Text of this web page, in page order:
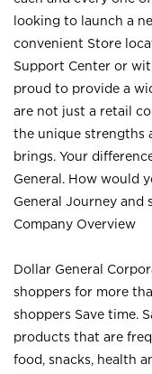
looking to launch a
convenient Store
Support Center or
proud to provide a
are not just a retail
the unique strengths
brings. Your
General. How would
General Journey and
Company Overview
Dollar General
shoppers for more
shoppers Save time.
products that are
food, snacks, health